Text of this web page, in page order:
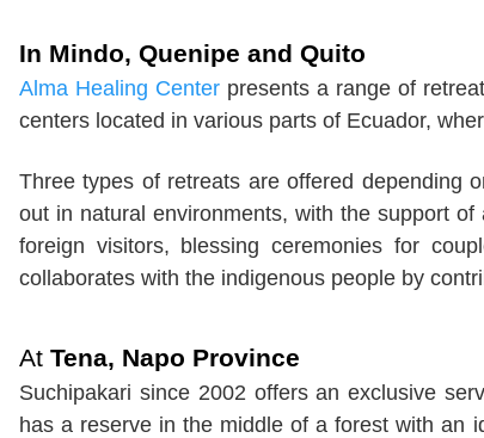
In Mindo, Quenipe and Quito
Alma Healing Center presents a range of
centers located in various parts of Ecuador,
Three types of retreats are offered depending
out in natural environments, with the support
foreign visitors, blessing ceremonies for
collaborates with the indigenous people by
At Tena, Napo Province
Suchipakari since 2002 offers an exclusive
has a reserve in the middle of a forest with an